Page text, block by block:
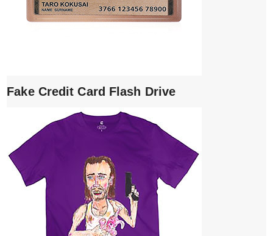
Fake Credit Card Flash Drive